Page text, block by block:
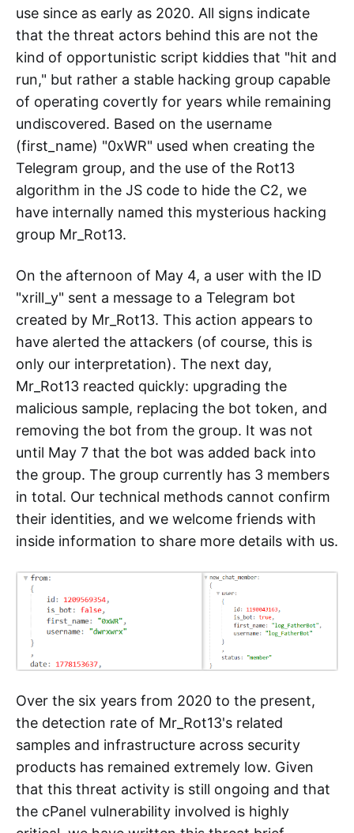
use since as early as 2020. All signs indicate
that the threat actors behind this are not the
kind of opportunistic script kiddies that "hit and
run," but rather a stable hacking group capable
of operating covertly for years while remaining
undiscovered. Based on the username
(first_name) "0xWR" used when creating the
Telegram group, and the use of the Rot13
algorithm in the JS code to hide the C2, we
have internally named this mysterious hacking
group Mr_Rot13.
On the afternoon of May 4, a user with the ID
"xrill_y" sent a message to a Telegram bot
created by Mr_Rot13. This action appears to
have alerted the attackers (of course, this is
only our interpretation). The next day,
Mr_Rot13 reacted quickly: upgrading the
malicious sample, replacing the bot token, and
removing the bot from the group. It was not
until May 7 that the bot was added back into
the group. The group currently has 3 members
in total. Our technical methods cannot confirm
their identities, and we welcome friends with
inside information to share more details with us.
Over the six years from 2020 to the present,
the detection rate of Mr_Rot13's related
samples and infrastructure across security
products has remained extremely low. Given
that this threat activity is still ongoing and that
the cPanel vulnerability involved is highly